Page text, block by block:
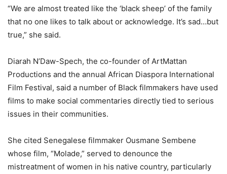
“We are almost treated like the ‘black sheep’ of the family
that no one likes to talk about or acknowledge. It’s sad…but
true,” she said.
Diarah N’Daw-Spech, the co-founder of ArtMattan
Productions and the annual African Diaspora International
Film Festival, said a number of Black filmmakers have used
films to make social commentaries directly tied to serious
issues in their communities.
She cited Senegalese filmmaker Ousmane Sembene
whose film, “Molade,” served to denounce the
mistreatment of women in his native country, particularly